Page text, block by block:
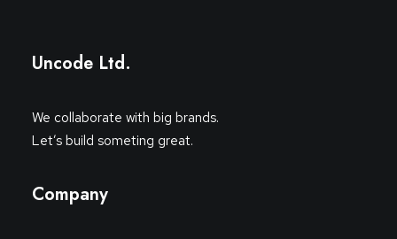
Uncode Ltd.
We collaborate with big brands.
Let’s build someting great.
Company